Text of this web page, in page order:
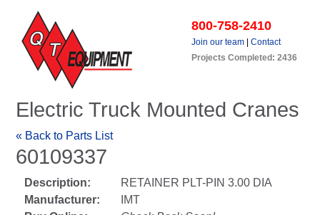
800-758-2410
Join our team
Contact
Projects Completed: 2436
Electric Truck Mounted Cranes
« Back to Parts List
60109337
Description:
RETAINER PLT-PIN 3.00 DIA
Manufacturer:
IMT